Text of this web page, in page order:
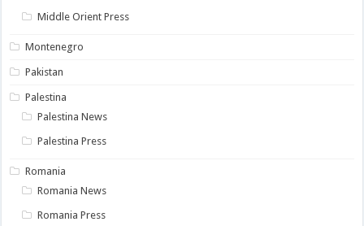
Middle Orient Press
Montenegro
Pakistan
Palestina
Palestina News
Palestina Press
Romania
Romania News
Romania Press